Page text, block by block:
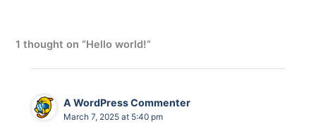
1 thought on “Hello world!”
A WordPress Commenter
March 7, 2025 at 5:40 pm